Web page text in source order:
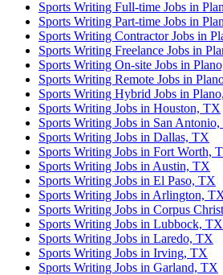
Sports Writing Full-time Jobs in
Sports Writing Part-time Jobs in
Sports Writing Contractor Jobs in
Sports Writing Freelance Jobs in
Sports Writing On-site Jobs in
Sports Writing Remote Jobs in
Sports Writing Hybrid Jobs in
Sports Writing Jobs in Houston, TX
Sports Writing Jobs in San
Sports Writing Jobs in Dallas, TX
Sports Writing Jobs in Fort Worth,
Sports Writing Jobs in Austin, TX
Sports Writing Jobs in El Paso, TX
Sports Writing Jobs in Arlington,
Sports Writing Jobs in Corpus
Sports Writing Jobs in Lubbock, TX
Sports Writing Jobs in Laredo, TX
Sports Writing Jobs in Irving, TX
Sports Writing Jobs in Garland, TX